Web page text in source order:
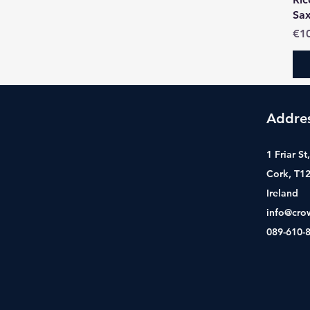
1 Friar
Cork,
Ireland
089-610-